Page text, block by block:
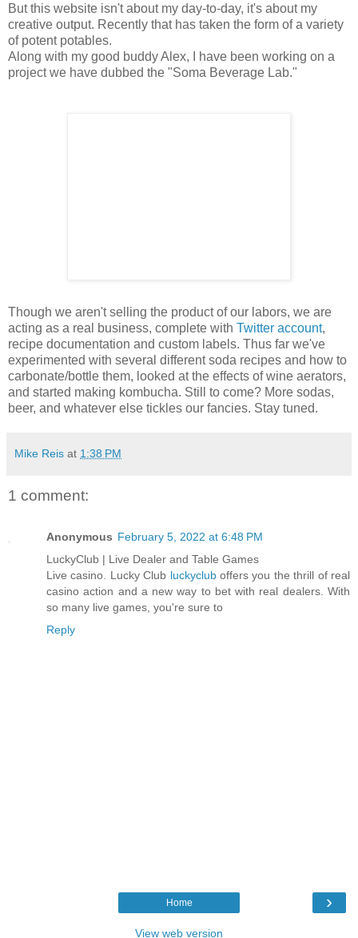
But this website isn't about my day-to-day, it's about my
creative output. Recently that has taken the form of a variety
of potent potables.
Along with my good buddy Alex, I have been working on a
project we have dubbed the "Soma Beverage Lab."
Though we aren't selling the product of our labors, we are
acting as a real business, complete with Twitter account,
recipe documentation and custom labels. Thus far we've
experimented with several different soda recipes and how to
carbonate/bottle them, looked at the effects of wine aerators,
and started making kombucha. Still to come? More sodas,
beer, and whatever else tickles our fancies. Stay tuned.
Mike Reis at 1:38 PM
1 comment:
Anonymous February 5, 2022 at 6:48 PM
LuckyClub | Live Dealer and Table Games
Live casino. Lucky Club luckycluboffers you the thrill of real
casino action and a new way to bet with real dealers. With
so many live games, you're sure to
Reply
›
Home
View web version